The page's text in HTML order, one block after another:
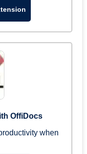
OffiDocs
when